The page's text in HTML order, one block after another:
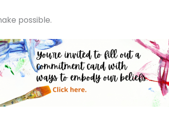
possible.